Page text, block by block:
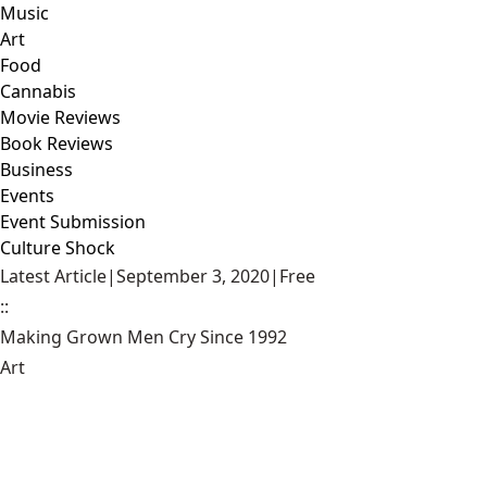
Music
Art
Food
Cannabis
Movie Reviews
Book Reviews
Business
Events
Event Submission
Culture Shock
Latest Article|September 3, 2020| Free
::
Making Grown Men Cry Since 1992
Art